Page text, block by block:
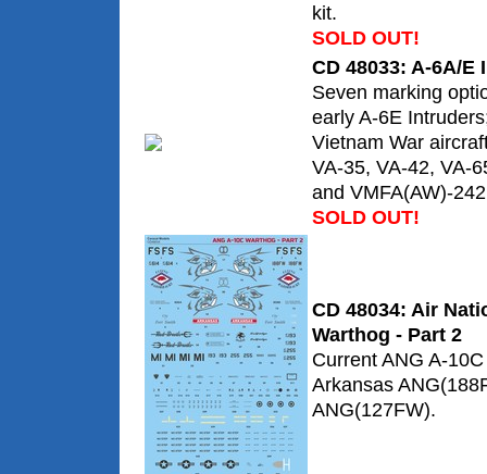
kit.
SOLD OUT!
CD 48033: A-6A/E
Seven marking
early A-6E
Vietnam War
VA-35, VA-42, VA-
and VMFA(AW)-
SOLD OUT!
CD 48034: Air
Warthog - Part 2
Current ANG A-
Arkansas
ANG(127FW).